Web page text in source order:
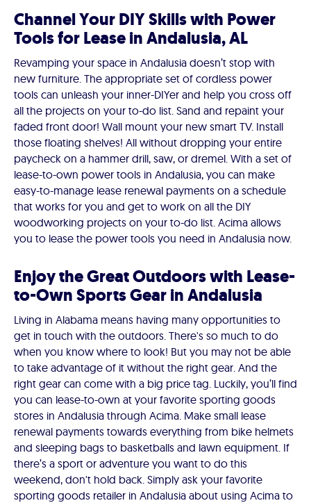
Channel Your DIY Skills with Power
Tools for Lease in Andalusia, AL
Revamping your space in Andalusia doesn’t stop with
new furniture. The appropriate set of cordless power
tools can unleash your inner-DIYer and help you cross off
all the projects on your to-do list. Sand and repaint your
faded front door! Wall mount your new smart TV. Install
those floating shelves! All without dropping your entire
paycheck on a hammer drill, saw, or dremel. With a set of
lease-to-own power tools in Andalusia, you can make
easy-to-manage lease renewal payments on a schedule
that works for you and get to work on all the DIY
woodworking projects on your to-do list. Acima allows
you to lease the power tools you need in Andalusia now.
Enjoy the Great Outdoors with Lease-
to-Own Sports Gear in Andalusia
Living in Alabama means having many opportunities to
get in touch with the outdoors. There's so much to do
when you know where to look! But you may not be able
to take advantage of it without the right gear. And the
right gear can come with a big price tag. Luckily, you’ll find
you can lease-to-own at your favorite sporting goods
stores in Andalusia through Acima. Make small lease
renewal payments towards everything from bike helmets
and sleeping bags to basketballs and lawn equipment. If
there’s a sport or adventure you want to do this
weekend, don't hold back. Simply ask your favorite
sporting goods retailer in Andalusia about using Acima to